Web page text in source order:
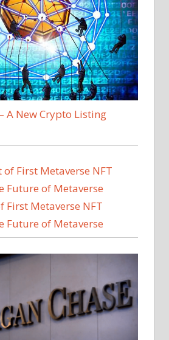
A New Crypto Listing
First Metaverse NFT
Future of Metaverse